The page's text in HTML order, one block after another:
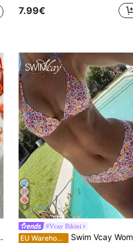
7.99€
9
#Vcay Bikini
EU Warehouse Swim Vcay Women Summer Beach Ditsy Floral Printed Halter Neck Vacation Bikini Set, Random Print